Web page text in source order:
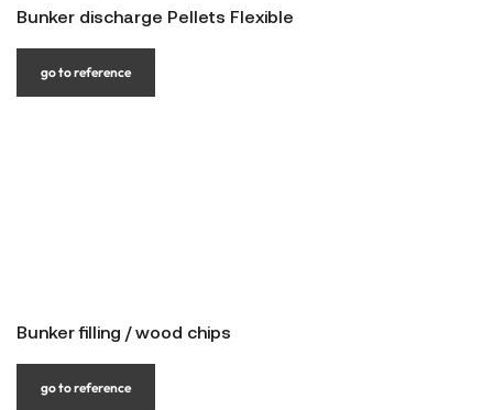
Bunker discharge Pellets Flexible
go to reference
Bunker filling / wood chips
go to reference